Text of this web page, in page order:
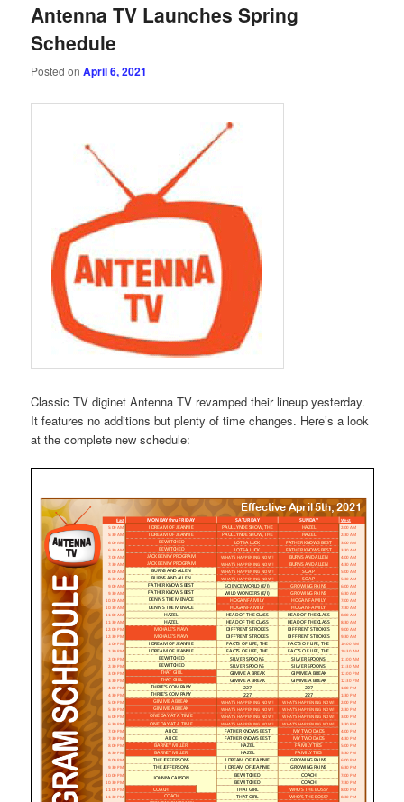
Antenna TV Launches Spring
Schedule
Posted onApril 6, 2021
Classic TV diginet Antenna TV revamped their lineup yesterday.
It features no additions but plenty of time changes. Here’s a look
at the complete new schedule: